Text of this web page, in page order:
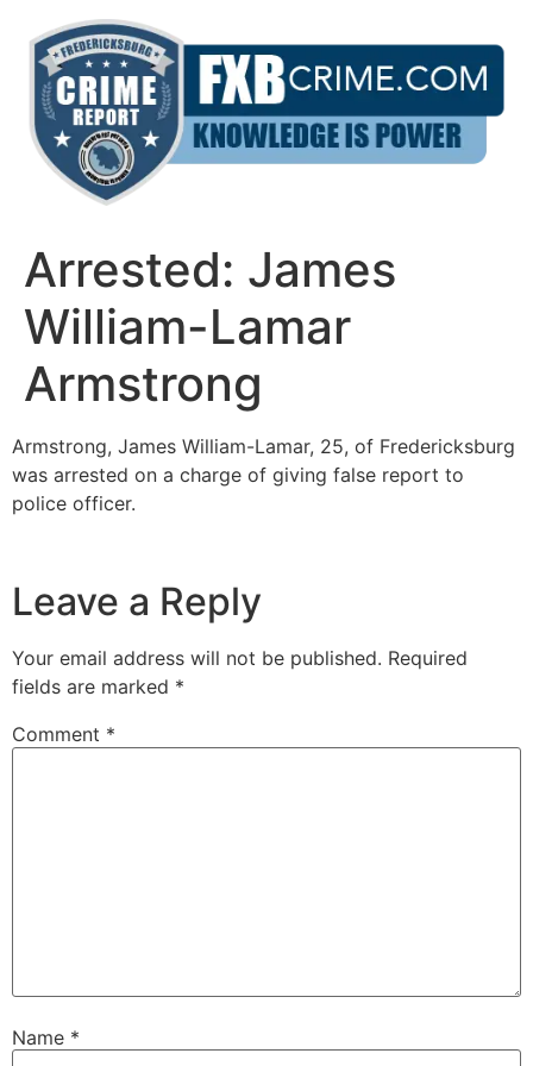
content
Arrested: James
William-Lamar
Armstrong
Armstrong, James William-Lamar, 25, of Fredericksburg
was arrested on a charge of giving false report to
police officer.
Leave a Reply
Your email address will not be published. Required
fields are marked *
Comment *
Name *